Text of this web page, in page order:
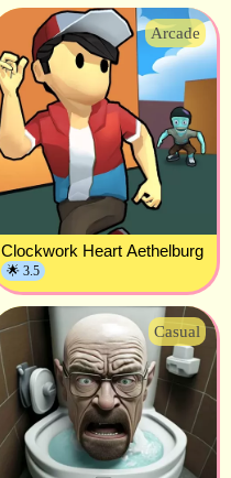
Arcade
Clockwork Heart Aethelburg
🌟 3.5
Casual